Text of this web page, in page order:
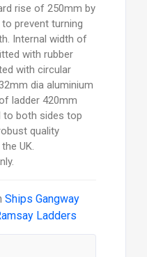
rise of 250mm by
prevent turning
Internal width of
with rubber
with circular
dia aluminium
ladder 420mm
to both sides top
quality
UK.
Ships Gangway
Ladders